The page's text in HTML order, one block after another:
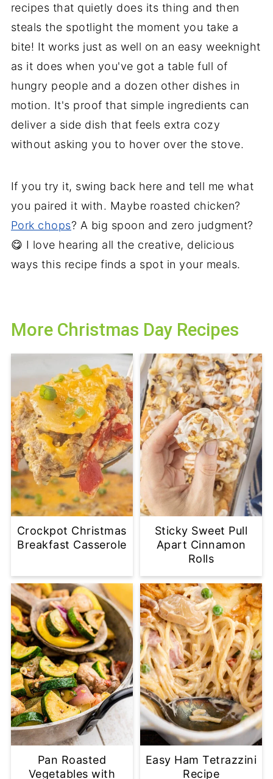
recipes that quietly does its thing and then
steals the spotlight the moment you take a
bite! It works just as well on an easy weeknight
as it does when you've got a table full of
hungry people and a dozen other dishes in
motion. It's proof that simple ingredients can
deliver a side dish that feels extra cozy
without asking you to hover over the stove.
If you try it, swing back here and tell me what
you paired it with. Maybe roasted chicken?
Pork chops? A big spoon and zero judgment?
😋 I love hearing all the creative, delicious
ways this recipe finds a spot in your meals.
More Christmas Day Recipes
Crockpot Christmas
Breakfast Casserole
Sticky Sweet Pull
Apart Cinnamon
Rolls
Pan Roasted
Vegetables with
Easy Ham Tetrazzini
Recipe